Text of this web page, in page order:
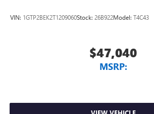
VIN: 1GTP2BEK2T1209060Stock: 26B922Model: T4C43
$47,040
MSRP: